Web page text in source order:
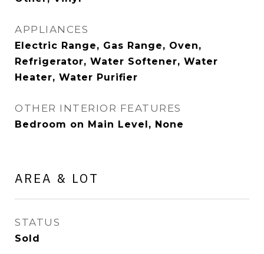
APPLIANCES
Electric Range, Gas Range, Oven,
Refrigerator, Water Softener, Water
Heater, Water Purifier
OTHER INTERIOR FEATURES
Bedroom on Main Level, None
AREA & LOT
STATUS
Sold